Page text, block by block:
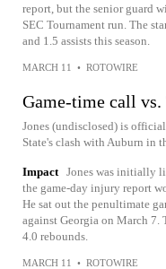
report, but the senior guard
SEC Tournament run. The
and 1.5 assists this season.
MARCH 11 • ROTOWIRE
Game-time call vs.
Jones (undisclosed) is
State's clash with Auburn in
Impact Jones was initially
the game-day injury report
He sat out the penultimate
against Georgia on March 7.
4.0 rebounds.
MARCH 11 • ROTOWIRE